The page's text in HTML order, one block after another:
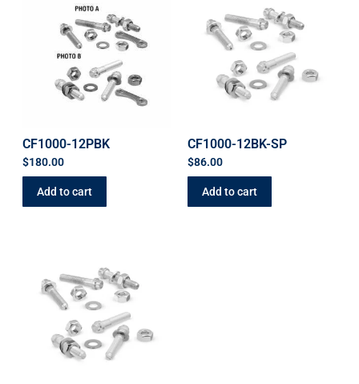
CF1000-12PBK
$180.00
Add to cart
CF1000-12BK-SP
$86.00
Add to cart